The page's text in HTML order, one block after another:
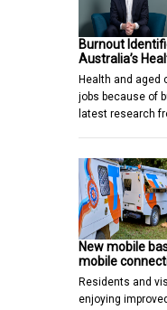
Burnout
Australia’s
Health and aged
jobs because of
latest research
New mobile
mobile
Residents and
enjoying